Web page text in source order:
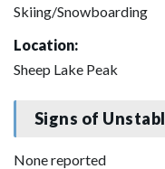
Skiing/Snowboarding
Location:
Sheep Lake Peak
Signs of
None reported